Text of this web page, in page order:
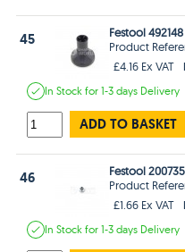
45
Festool
Product
£4.16 Ex VAT
In Stockfor 1-3 days Delivery
ADD TO BASKET
46
Festool
Product
£1.66 Ex VAT
In Stockfor 1-3 days Delivery